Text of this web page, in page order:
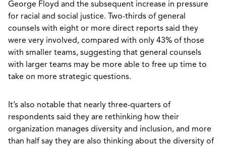
George Floyd and the subsequent increase in pressure
for racial and social justice. Two-thirds of general
counsels with eight or more direct reports said they
were very involved, compared with only 43% of those
with smaller teams, suggesting that general counsels
with larger teams may be more able to free up time to
take on more strategic questions.
It’s also notable that nearly three-quarters of
respondents said they are rethinking how their
organization manages diversity and inclusion, and more
than half say they are also thinking about the diversity of